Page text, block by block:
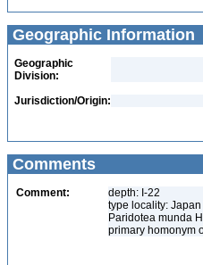
Geographic Information
Geographic
Division:
Jurisdiction/Origin:
Comments
Comment:
depth: I-22
type locality: Japan
Paridotea munda
primary homonym